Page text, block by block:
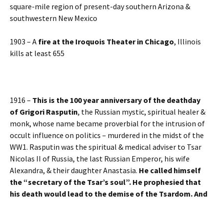
square-mile region of present-day southern Arizona &
southwestern New Mexico
1903 – A fire at the Iroquois Theater in Chicago, Illinois
kills at least 655
1916 – This is the 100 year anniversary of the deathday
of Grigori Rasputin, the Russian mystic, spiritual healer &
monk, whose name became proverbial for the intrusion of
occult influence on politics – murdered in the midst of the
WW1. Rasputin was the spiritual & medical adviser to Tsar
Nicolas II of Russia, the last Russian Emperor, his wife
Alexandra, & their daughter Anastasia. He called himself
the “secretary of the Tsar’s soul”. He prophesied that
his death would lead to the demise of the Tsardom. And